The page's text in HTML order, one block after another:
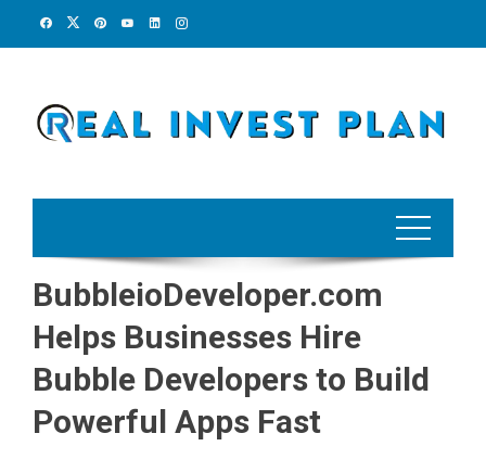
BubbleioDeveloper.com
Helps Businesses Hire
Bubble Developers to Build
Powerful Apps Fast